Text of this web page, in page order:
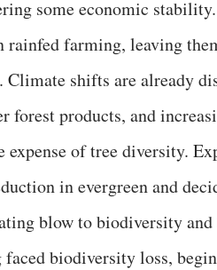
some economic
rainfed farming, leaving
shifts are already
products, and
expense of tree diversity.
in evergreen and
blow to biodiversity
faced biodiversity loss,